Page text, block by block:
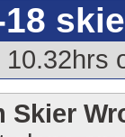
18
Skier